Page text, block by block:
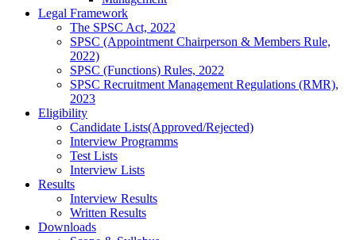
Legal Framework
The SPSC Act, 2022
SPSC (Appointment Chairperson & Members Rule,
2022)
SPSC (Functions) Rules, 2022
SPSC Recruitment Management Regulations (RMR),
2023
Eligibility
Candidate Lists(Approved/Rejected)
Interview Programms
Test Lists
Interview Lists
Results
Interview Results
Written Results
Downloads